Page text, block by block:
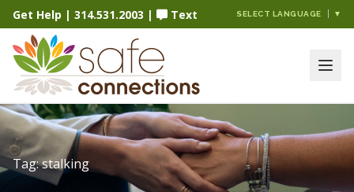
Get Help | 314.531.2003 | Text SELECT LANGUAGE ▼
Tag:stalking